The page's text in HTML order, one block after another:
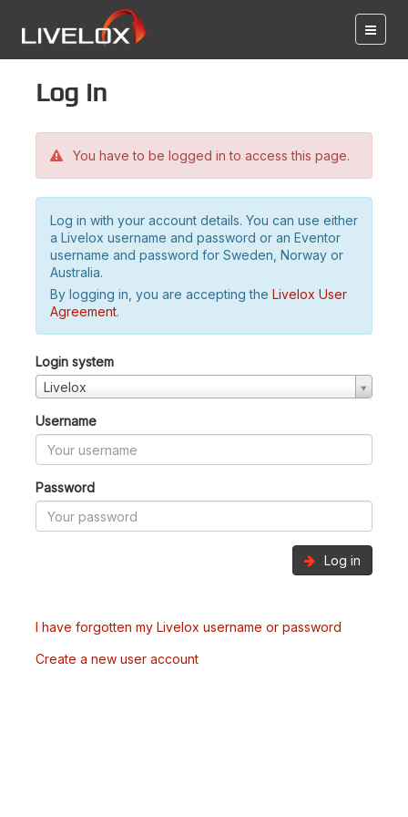
Log in
You have to be logged in to access this page.
Log in with your account details. You can use either
a Livelox username and password or an Eventor
username and password for Sweden, Norway or
Australia.
By logging in, you are accepting the Livelox User
Agreement.
Login system
Livelox
Username
Password
Log in
I have forgotten my Livelox username or password
Create a new user account